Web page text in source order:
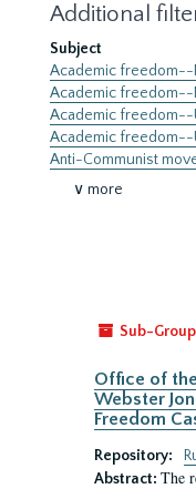
Additional
Subject
Academic freedom--
Academic freedom--
Academic freedom--
Academic freedom--
Anti-Communist
∨ more
Sub-Group
Office of
Webster
Freedom
Repository:
Abstract: The